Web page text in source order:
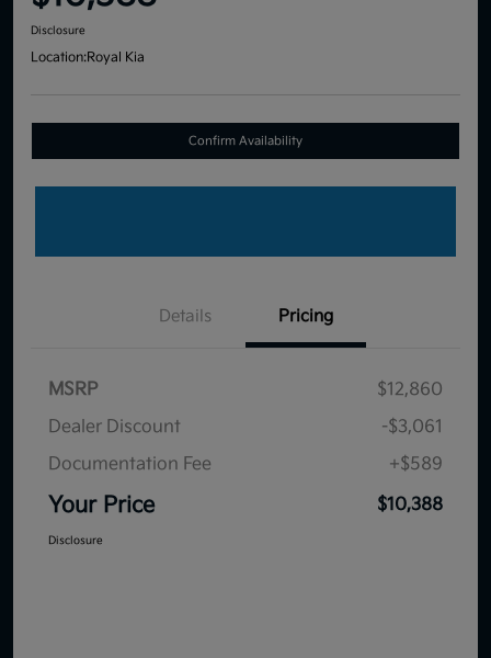
Disclosure
Location:Royal Kia
Confirm Availability
Details Pricing
MSRP
$12,860
Dealer Discount
-$3,061
Documentation Fee
+$589
Your Price $10,388
Disclosure